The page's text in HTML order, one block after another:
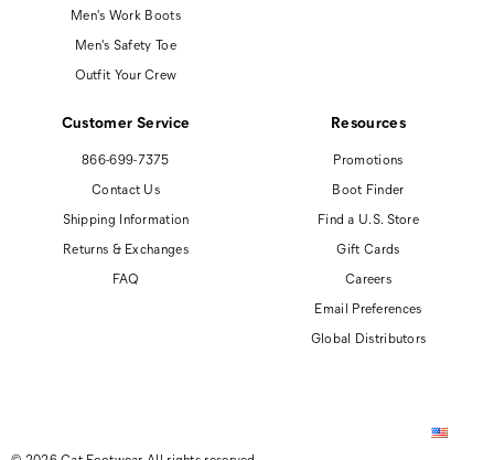
Men's Work Boots
Men's Safety Toe
Outfit Your Crew
Customer Service
866-699-7375
Contact Us
Shipping Information
Returns & Exchanges
FAQ
Resources
Promotions
Boot Finder
Find a U.S. Store
Gift Cards
Careers
Email Preferences
Global Distributors